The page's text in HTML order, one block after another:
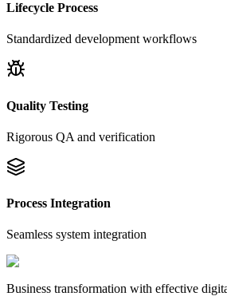
Lifecycle Process
Standardized development workflows
Quality Testing
Rigorous QA and verification
Process Integration
Seamless system integration
Business transformation with effective